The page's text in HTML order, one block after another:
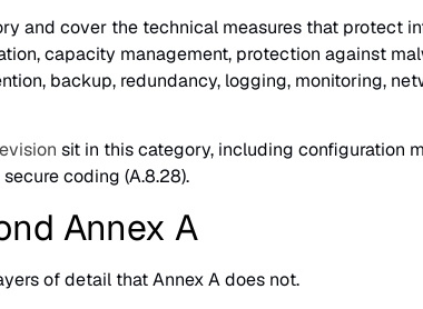
and cover the technical measures that protect
capacity management, protection against
backup, redundancy, logging, monitoring,
sit in this category, including configuration
coding (A.8.28).
Annex A
of detail that Annex A does not.